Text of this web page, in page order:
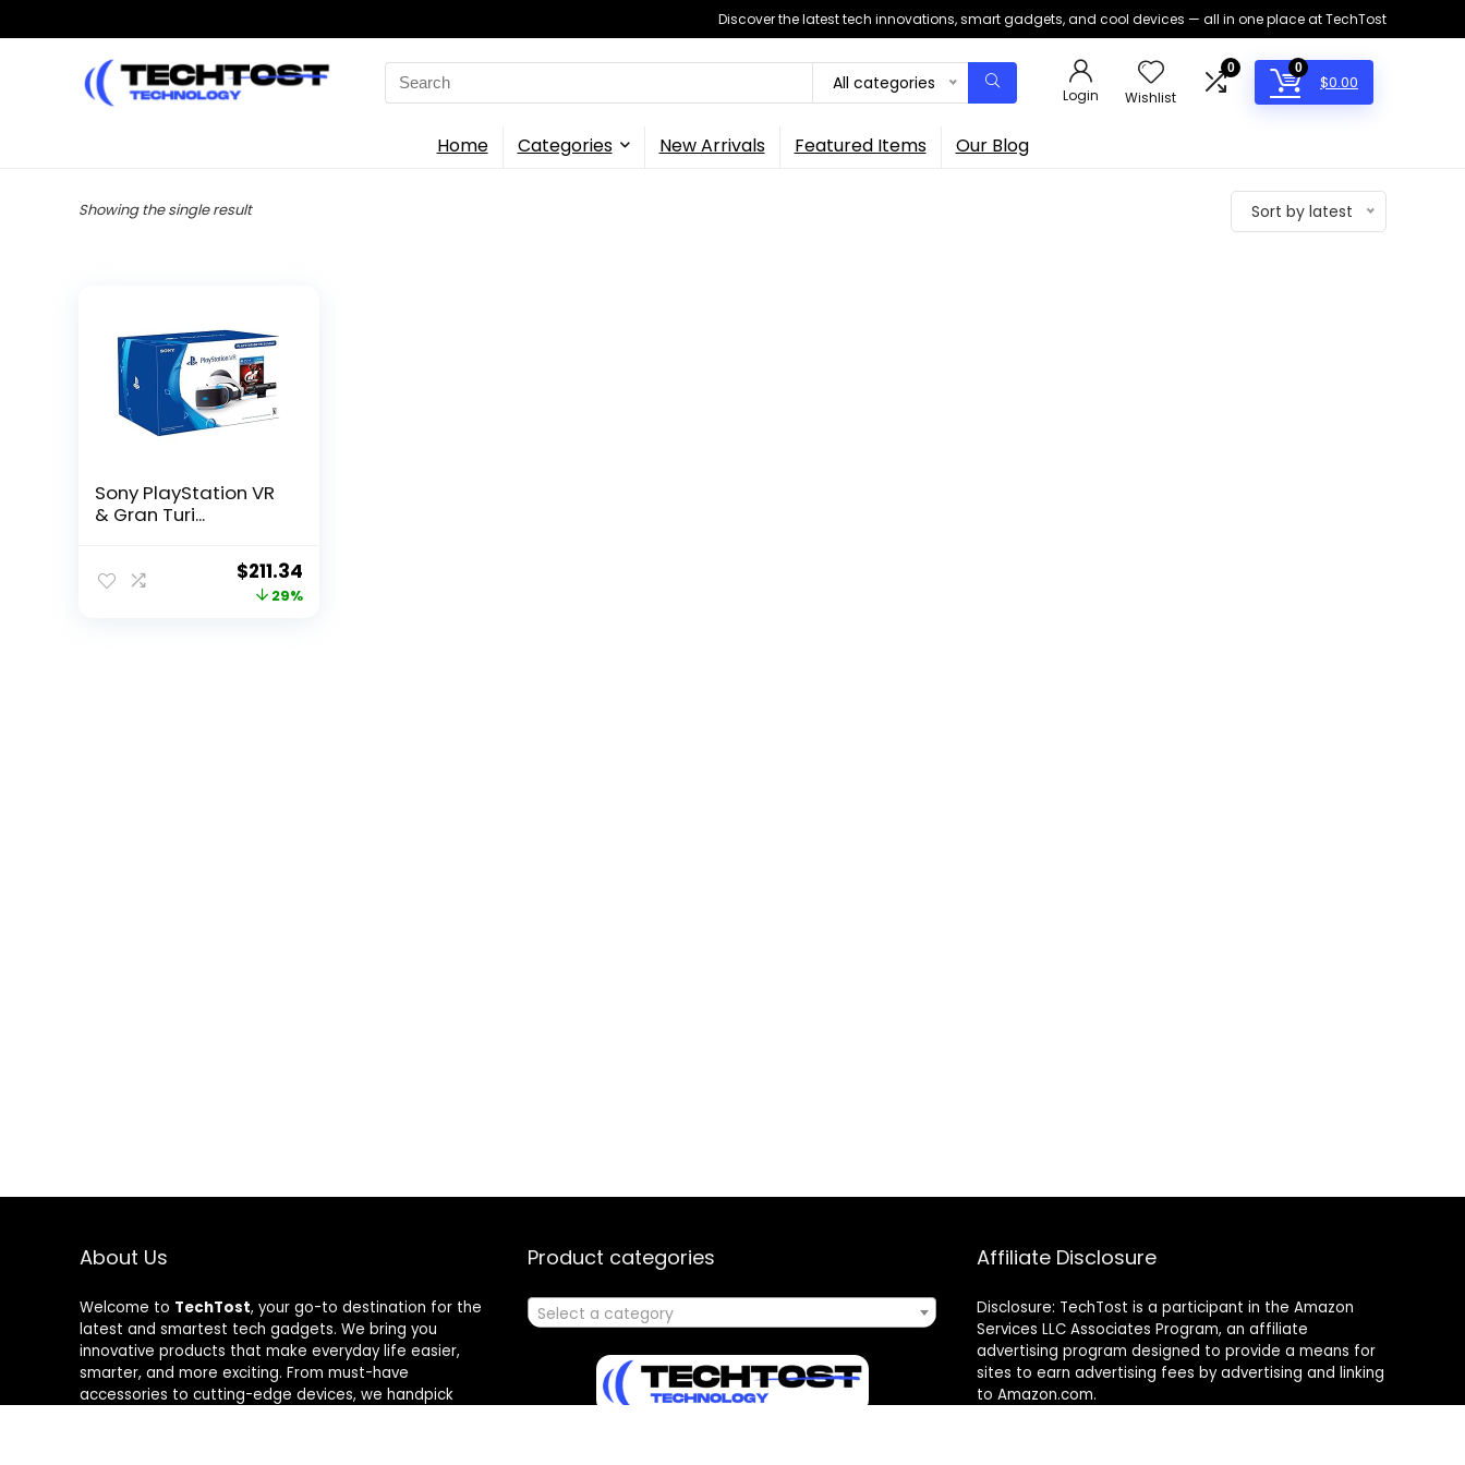
Discover the latest tech innovations, smart gadgets, and cool devices — all in one place at TechTost
Search
for:
All categories
Login Wishlist
0 0
$0.00
Home Categories New Arrivals Featured Items Our Blog
Showing the single result Sort by latest
Sony PlayStation VR
& Gran Turi...
Original
price
$211.34Current
price
29%
About Us
Welcome to TechTost, your go-to destination for the
latest and smartest tech gadgets. We bring you
innovative products that make everyday life easier,
smarter, and more exciting. From must-have
accessories to cutting-edge devices, we handpick
Product categories
Select a category
Affiliate Disclosure
Disclosure: TechTost is a participant in the Amazon
Services LLC Associates Program, an affiliate
advertising program designed to provide a means for
sites to earn advertising fees by advertising and linking
to Amazon.com.